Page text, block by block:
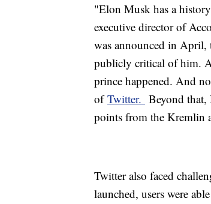
"Elon Musk has a
executive director of
was announced in April,
publicly critical of him.
prince happened. And
ofTwitter. Beyond that,
points from the Kremlin
Twitter also faced
launched, users were